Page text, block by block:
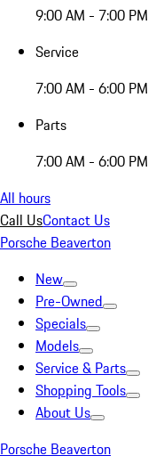
9:00 AM - 7:00 PM
Service
7:00 AM - 6:00 PM
Parts
7:00 AM - 6:00 PM
All hours
Call UsContact Us
Porsche Beaverton
New
Pre-Owned
Specials
Models
Service & Parts
Shopping Tools
About Us
Porsche Beaverton